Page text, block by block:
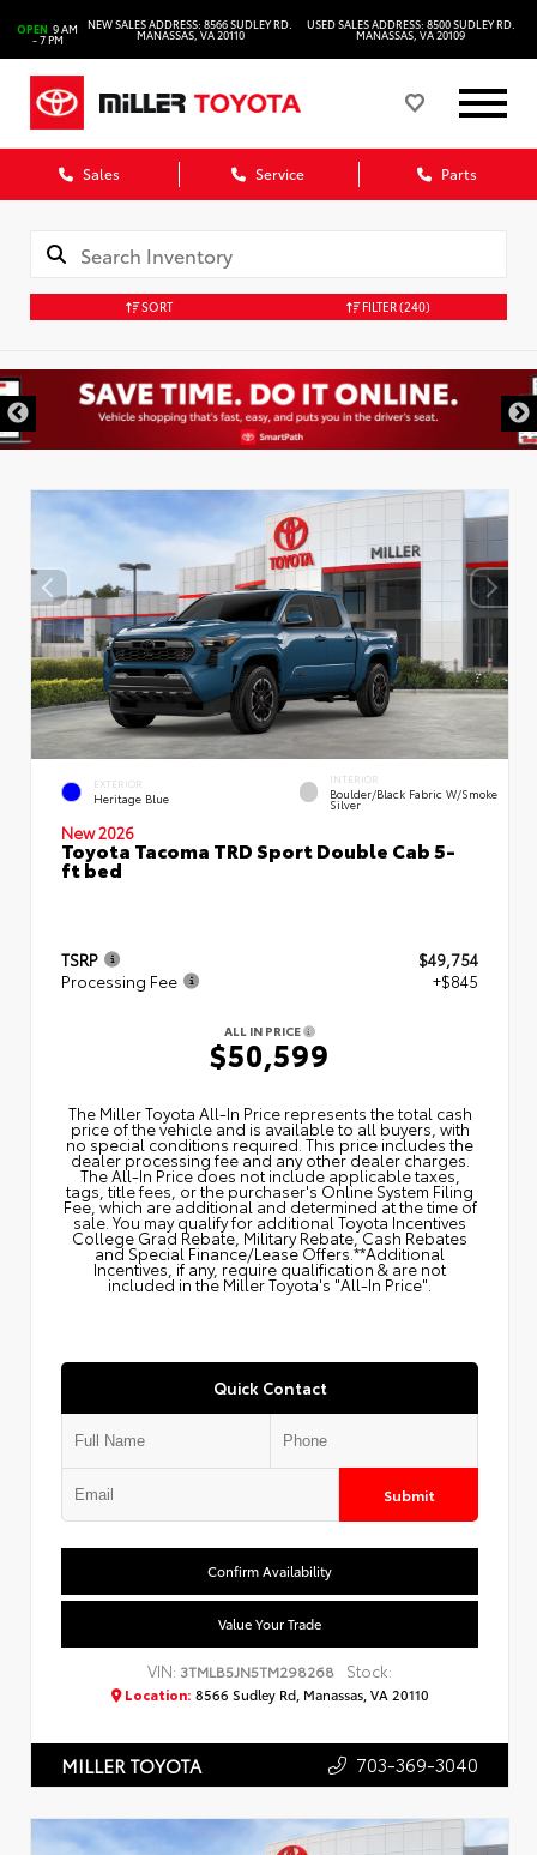
OPEN 9 AM
- 7 PM
NEW SALES ADDRESS: 8566 SUDLEY RD.
MANASSAS, VA 20110
USED SALES ADDRESS: 8500 SUDLEY RD.
MANASSAS, VA 20109
Sales Service Parts
SORT FILTER(240)
EXTERIOR
Heritage Blue
INTERIOR
Boulder/Black Fabric W/Smoke
Silver
New 2026
Toyota Tacoma TRD Sport Double Cab 5-
ft bed
TSRP
$49,754
Processing Fee
+$845
ALL IN PRICE
$50,599
The Miller Toyota All‑In Price represents the total cash
price of the vehicle and is available to all buyers, with
no special conditions required. This price includes the
dealer processing fee and any other dealer charges.
The All‑In Price does not include applicable taxes,
tags, title fees, or the purchaser's Online System Filing
Fee, which are additional and determined at the time of
sale. You may qualify for additional Toyota Incentives
College Grad Rebate, Military Rebate, Cash Rebates
and Special Finance/Lease Offers.**Additional
Incentives, if any, require qualification & are not
included in the Miller Toyota's "All-In Price".
Quick Contact
Submit
Confirm Availability
Value Your Trade
VIN: 3TMLB5JN5TM298268 Stock:
Location: 8566 Sudley Rd, Manassas, VA 20110
MILLER TOYOTA 703-369-3040